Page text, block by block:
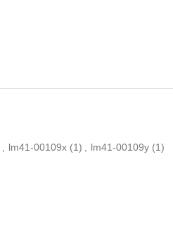
lm41-00109x (1) lm41-00109y (1)